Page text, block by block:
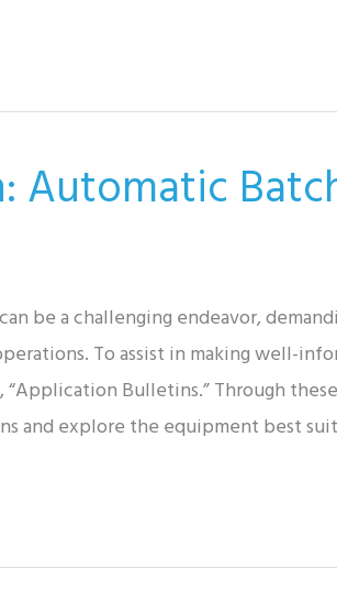
Automatic
be a challenging endeavor,
To assist in making well-
Bulletins.” Through
and explore the equipment best